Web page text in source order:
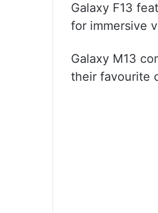
Galaxy F13
for immersive
Galaxy M13
their favourite